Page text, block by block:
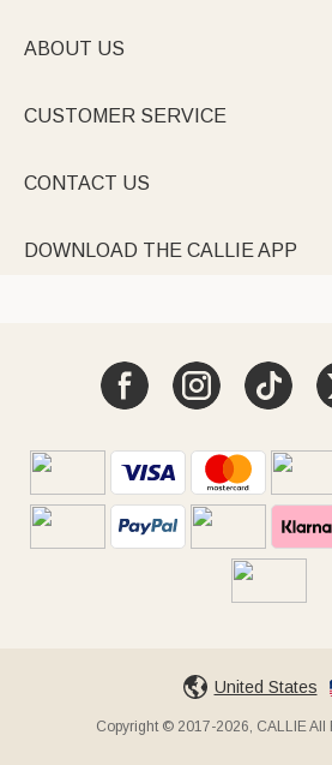
ABOUT US
CUSTOMER SERVICE
CONTACT US
DOWNLOAD THE CALLIE APP
United States
Copyright © 2017-2026, CALLIE All